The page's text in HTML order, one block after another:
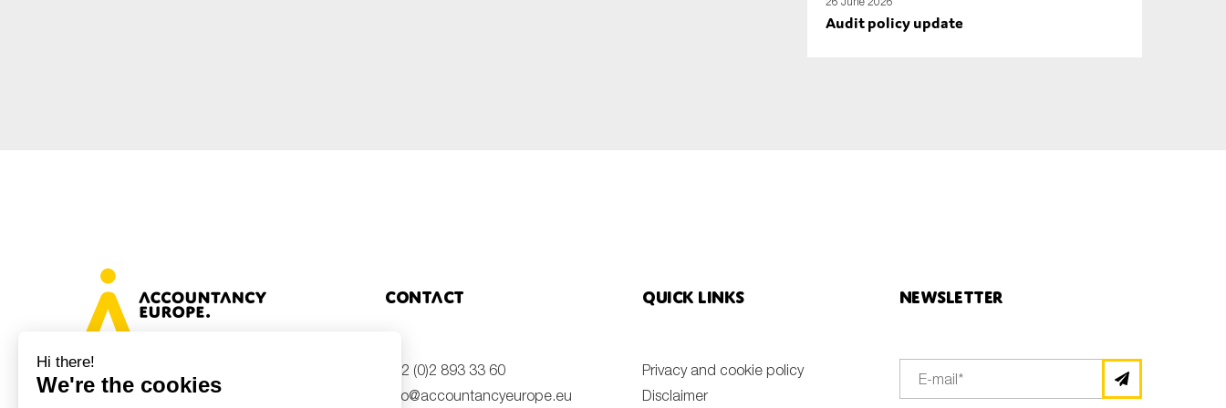
Audit policy update
Avenue des Arts 46, 1000 Brussels,
Belgium
Contact
+32 (0)2 893 33 60
info@accountancyeurope.eu
Quick links
Privacy and cookie policy
Disclaimer
Newsletter